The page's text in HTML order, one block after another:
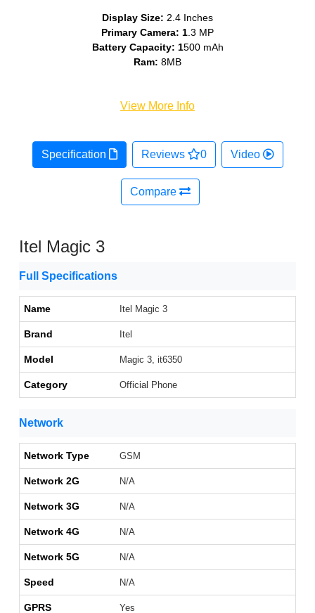
Display Size: 2.4 Inches
Primary Camera: 1 .3 MP
Battery Capacity: 1500 mAh
Ram: 8MB
View More Info
Specification Reviews 0 Video
Compare
Itel Magic 3
Full Specifications
Name Itel Magic 3
Brand Itel
Model Magic 3, it6350
Category Official Phone
Network
Network Type GSM
Network 2G N/A
Network 3G N/A
Network 4G N/A
Network 5G N/A
Speed N/A
GPRS Yes